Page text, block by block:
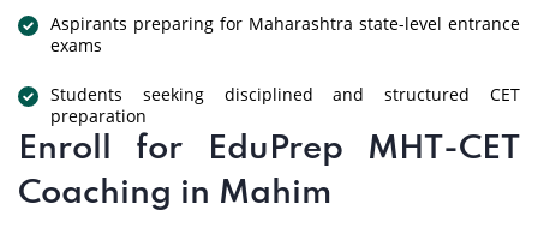
Aspirants preparing for Maharashtra state-level entrance
exams
Students seeking disciplined and structured CET
preparation
Enroll for EduPrep MHT-CET
Coaching in Mahim